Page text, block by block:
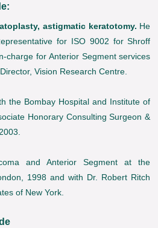
astigmatic keratotomy. He
for ISO 9002 for Shroff
charge for Anterior Segment services
Vision Research Centre.
the Bombay Hospital and Institute of
Honorary Consulting Surgeon &
and Anterior Segment at the
1998 and with Dr. Robert Ritch
of New York.